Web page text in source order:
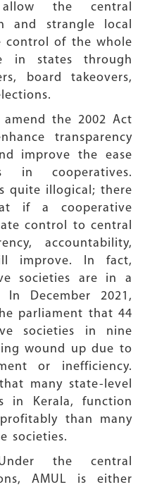
the central
and strangle local
control of the whole
in states through
board takeovers,
amend the 2002 Act
transparency
improve the ease
in cooperatives.
quite illogical; there
if a cooperative
control to central
accountability,
improve. In fact,
societies are in a
December 2021,
parliament that 44
societies in nine
wound up due to
or inefficiency.
many state-level
in Kerala, function
than many
societies.
the central
AMUL is either